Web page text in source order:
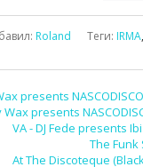
: Roland Теги: IRMA,
presents
Wax presents
VA - DJ Fede presents
The Funk
At The Discoteque